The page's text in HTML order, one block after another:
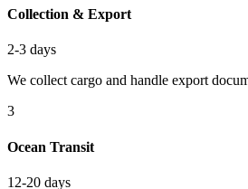
Collection & Export
2-3 days
We collect cargo and handle export
3
Ocean Transit
12-20 days